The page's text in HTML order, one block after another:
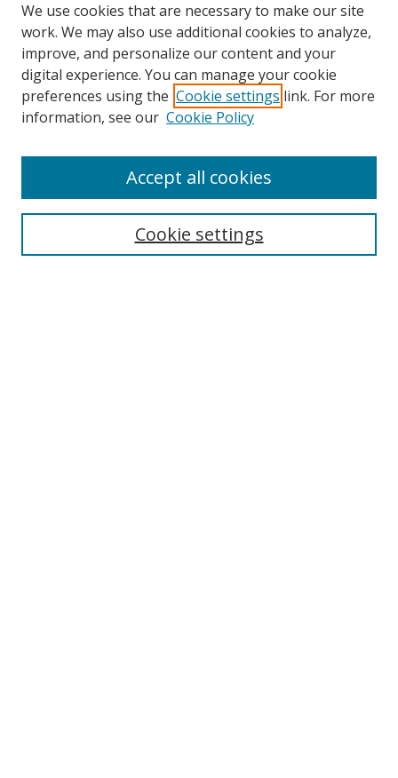
Browse
Collections
Disciplines
Enter search terms:
We use cookies that are necessary to make our site
work. We may also use additional cookies to analyze,
improve, and personalize our content and your
digital experience. You can manage your cookie
preferences using the Cookie settings link. For more
information, see our Cookie Policy
Cookie settings
Accept all cookies